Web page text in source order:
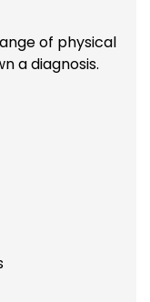
of physical
a diagnosis.